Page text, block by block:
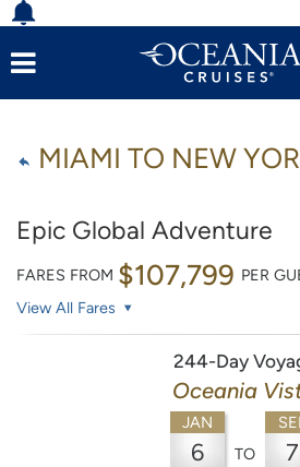
MIAMI TO NEW
Epic Global Adventure
FARES FROM $107,799 PER
View All Fares
244-Day
Oceania
JAN
6 TO 7